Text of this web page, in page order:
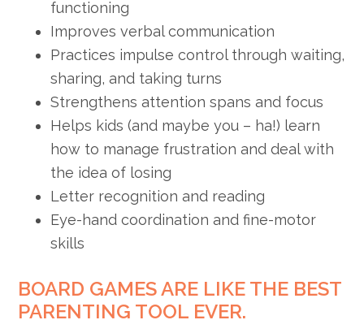
functioning
Improves verbal communication
Practices impulse control through waiting,
sharing, and taking turns
Strengthens attention spans and focus
Helps kids (and maybe you – ha!) learn
how to manage frustration and deal with
the idea of losing
Letter recognition and reading
Eye-hand coordination and fine-motor
skills
BOARD GAMES ARE LIKE THE BEST
PARENTING TOOL EVER.